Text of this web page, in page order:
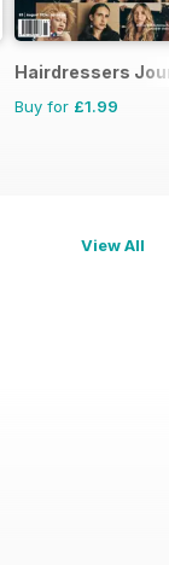
Hairdressers
Buy for £1.99
View All